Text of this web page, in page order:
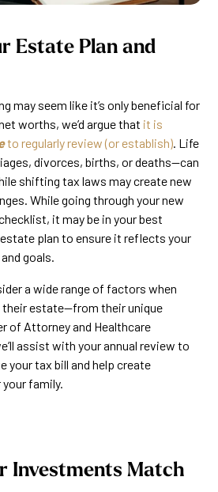
Estate Plan and
may seem like it’s only beneficial for
worths, we’d argue that it is
to regularly review (or establish). Life
divorces, births, or deaths—can
shifting tax laws may create new
While going through your new
it may be in your best
plan to ensure it reflects your
goals.
a wide range of factors when
their estate—from their unique
of Attorney and Healthcare
assist with your annual review to
your tax bill and help create
family.
Investments Match